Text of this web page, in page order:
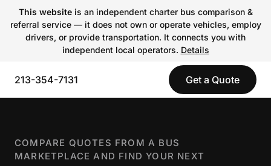
This websiteis an independent charter bus comparison &
referral service — it does not own or operate vehicles, employ
drivers, or provide transportation. It connects you with
independent local operators. Details
213-354-7131 Get a Quote
COMPARE QUOTES FROM A BUS
MARKETPLACE AND FIND YOUR NEXT